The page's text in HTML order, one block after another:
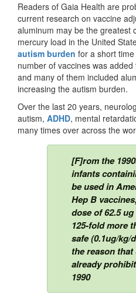
Readers of Gaia Health are
current research on vaccine
aluminum may be the greatest
mercury load in the United
autism burden for a short
number of vaccines was
and many of them included
increasing the autism burden.
Over the last 20 years,
autism, ADHD, mental
many times over across the
[F]rom the
infants
be used in
Hep B
dose of 62.5
125-fold more
safe (0.1ug/kg/
the reason
already
1990